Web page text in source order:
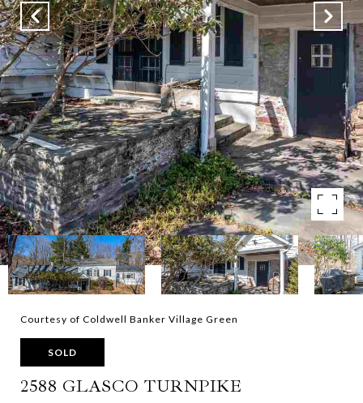
Courtesy of Coldwell Banker Village Green
SOLD
2588 GLASCO TURNPIKE